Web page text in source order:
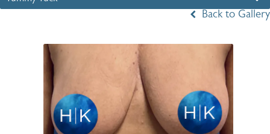
Back to Gallery